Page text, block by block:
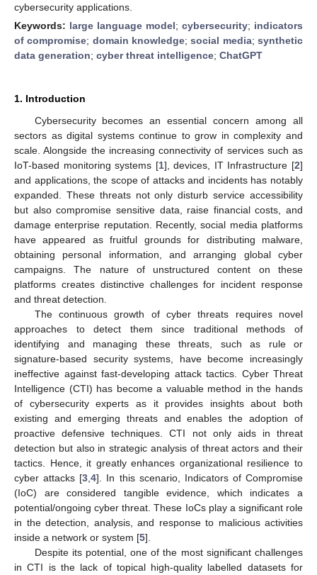
cybersecurity applications.
Keywords: large language model; cybersecurity; indicators
of compromise; domain knowledge;social media;synthetic
data generation; cyber threat intelligence; ChatGPT
1. Introduction
Cybersecurity becomes an essential concern among all
sectors as digital systems continue to grow in complexity and
scale. Alongside the increasing connectivity of services such as
IoT-based monitoring systems [1], devices, IT Infrastructure [2]
and applications, the scope of attacks and incidents has notably
expanded. These threats not only disturb service accessibility
but also compromise sensitive data, raise financial costs, and
damage enterprise reputation. Recently, social media platforms
have appeared as fruitful grounds for distributing malware,
obtaining personal information, and arranging global cyber
campaigns. The nature of unstructured content on these
platforms creates distinctive challenges for incident response
and threat detection.
The continuous growth of cyber threats requires novel
approaches to detect them since traditional methods of
identifying and managing these threats, such as rule or
signature-based security systems, have become increasingly
ineffective against fast-developing attack tactics. Cyber Threat
Intelligence (CTI) has become a valuable method in the hands
of cybersecurity experts as it provides insights about both
existing and emerging threats and enables the adoption of
proactive defensive techniques. CTI not only aids in threat
detection but also in strategic analysis of threat actors and their
tactics. Hence, it greatly enhances organizational resilience to
cyber attacks [3 ,4]. In this scenario, Indicators of Compromise
(IoC) are considered tangible evidence, which indicates a
potential/ongoing cyber threat. These IoCs play a significant role
in the detection, analysis, and response to malicious activities
inside a network or system [5].
Despite its potential, one of the most significant challenges
in CTI is the lack of topical high-quality labelled datasets for